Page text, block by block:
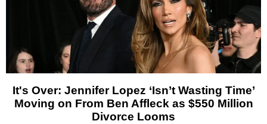
It's Over: Jennifer Lopez ‘Isn’t Wasting Time’
Moving on From Ben Affleck as $550 Million
Divorce Looms